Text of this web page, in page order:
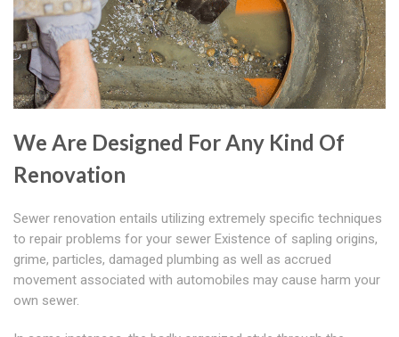
We Are Designed For Any Kind Of
Renovation
Sewer renovation entails utilizing extremely specific techniques
to repair problems for your sewer Existence of sapling origins,
grime, particles, damaged plumbing as well as accrued
movement associated with automobiles may cause harm your
own sewer.